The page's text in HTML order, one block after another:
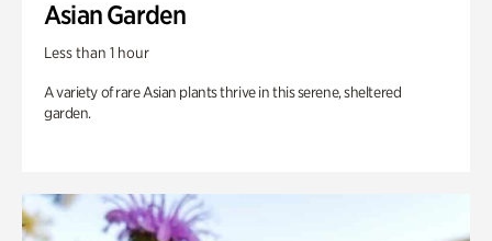
Asian Garden
Less than 1 hour
A variety of rare Asian plants thrive in this serene, sheltered
garden.